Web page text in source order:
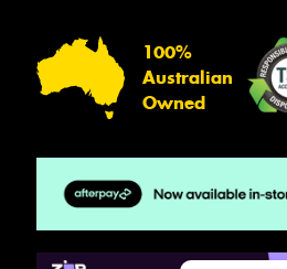
100%
Australian
Owned